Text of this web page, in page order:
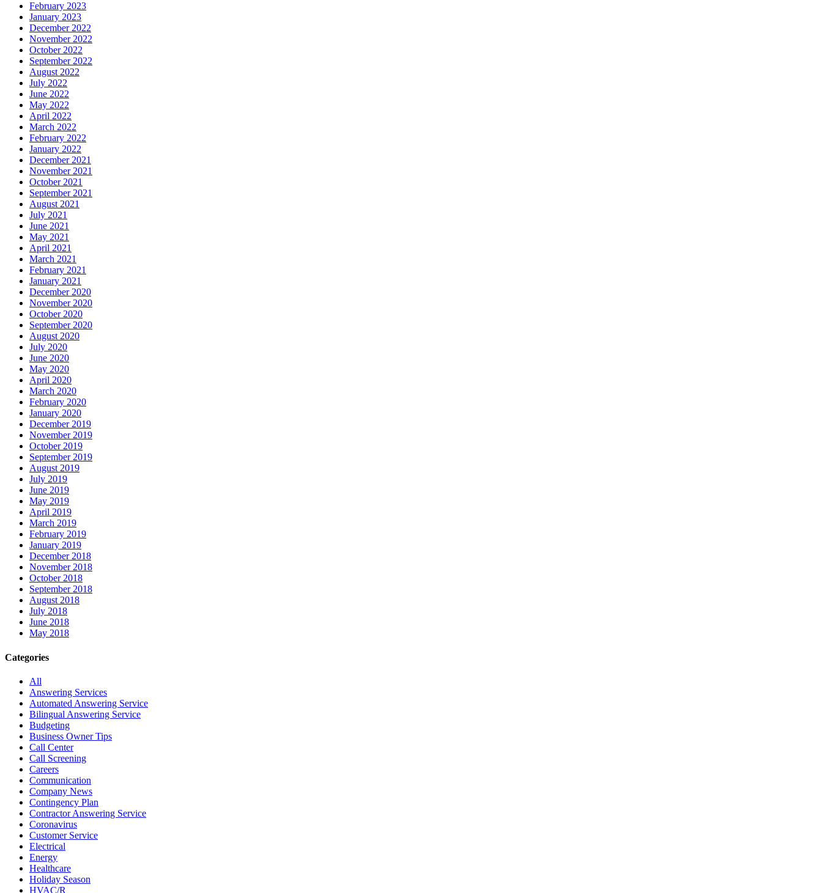
February 2023
January 2023
December 2022
November 2022
October 2022
September 2022
August 2022
July 2022
June 2022
May 2022
April 2022
March 2022
February 2022
January 2022
December 2021
November 2021
October 2021
September 2021
August 2021
July 2021
June 2021
May 2021
April 2021
March 2021
February 2021
January 2021
December 2020
November 2020
October 2020
September 2020
August 2020
July 2020
June 2020
May 2020
April 2020
March 2020
February 2020
January 2020
December 2019
November 2019
October 2019
September 2019
August 2019
July 2019
June 2019
May 2019
April 2019
March 2019
February 2019
January 2019
December 2018
November 2018
October 2018
September 2018
August 2018
July 2018
June 2018
May 2018
Categories
All
Answering Services
Automated Answering Service
Bilingual Answering Service
Budgeting
Business Owner Tips
Call Center
Call Screening
Careers
Communication
Company News
Contingency Plan
Contractor Answering Service
Coronavirus
Customer Service
Electrical
Energy
Healthcare
Holiday Season
HVAC/R